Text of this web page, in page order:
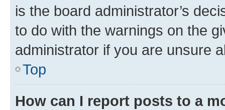
is the board administrator’s
to do with the warnings on the
administrator if you are unsure
Top
How can I report posts to a